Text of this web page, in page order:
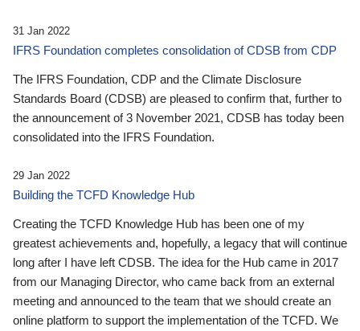
31 Jan 2022
IFRS Foundation completes consolidation of CDSB from CDP
The IFRS Foundation, CDP and the Climate Disclosure
Standards Board (CDSB) are pleased to confirm that, further to
the announcement of 3 November 2021, CDSB has today been
consolidated into the IFRS Foundation.
29 Jan 2022
Building the TCFD Knowledge Hub
Creating the TCFD Knowledge Hub has been one of my
greatest achievements and, hopefully, a legacy that will continue
long after I have left CDSB. The idea for the Hub came in 2017
from our Managing Director, who came back from an external
meeting and announced to the team that we should create an
online platform to support the implementation of the TCFD. We